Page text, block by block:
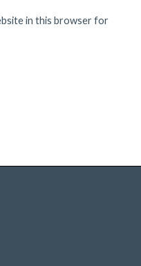
in this browser for